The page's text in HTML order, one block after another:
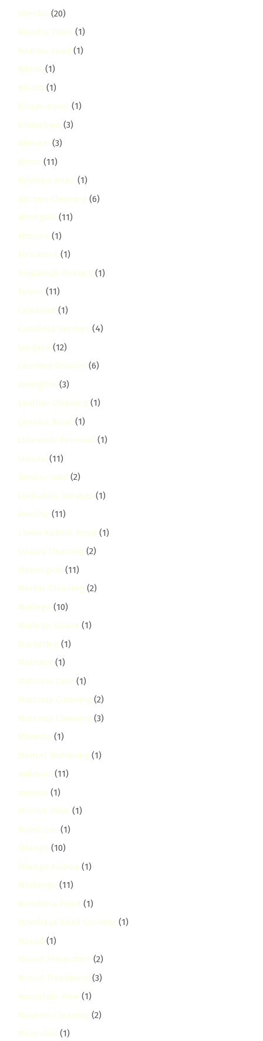
Kiambu (20)
Kiambu Town (1)
kiambu-road (1)
Kibera (1)
Kihara (1)
kikuyu-town (1)
kileleshwa (3)
Kilimani (3)
Kinoo (11)
Kirichwa Road (1)
Kitchen Cleaning (6)
Kitengela (11)
Kitisuru (1)
komarock (1)
Komarock Phase 5 (1)
kyuna (11)
Landlord (1)
Landlord Services (4)
langata (12)
Laundry Services (6)
lavington (3)
Leather Cleaning (1)
Lenana Road (1)
Limescale Removal (1)
Limuru (11)
limuru-road (2)
Locksmith Services (1)
loresho (11)
Lower Kabete Road (1)
Luxury Cleaning (2)
Makongeni (11)
Marble Cleaning (2)
Maringo (10)
Maringo Estate (1)
Marketing (1)
Mathare (1)
Mattress Care (1)
Mattress Cleaning (2)
Mattress Cleaning (3)
Mbotela (1)
Mental Wellbeing (1)
milimani (11)
mirema (1)
Mirema Drive (1)
Mixed Use (1)
Mlango (10)
Mlango Kubwa (1)
Mlolongo (11)
Mombasa Road (1)
Mombasa Road Corridor (1)
Mould (1)
Mould Prevention (2)
Mould Treatment (3)
mountain-view (1)
Move-In Cleaning (2)
Move-Out (1)